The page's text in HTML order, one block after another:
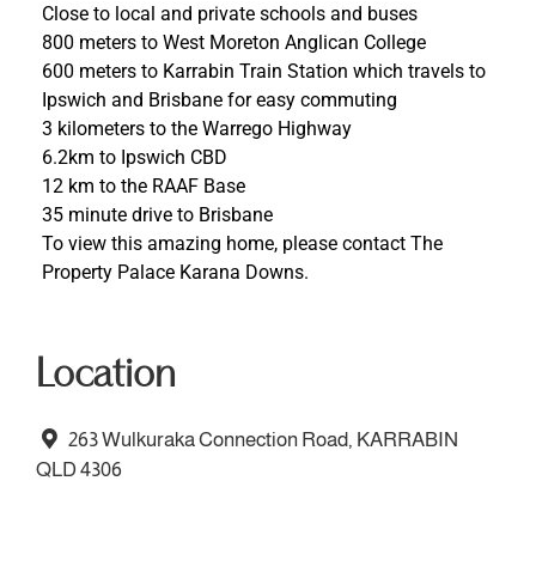
Close to local and private schools and buses
800 meters to West Moreton Anglican College
600 meters to Karrabin Train Station which travels to
Ipswich and Brisbane for easy commuting
3 kilometers to the Warrego Highway
6.2km to Ipswich CBD
12 km to the RAAF Base
35 minute drive to Brisbane
To view this amazing home, please contact The
Property Palace Karana Downs.
Location
263 Wulkuraka Connection Road, KARRABIN
QLD 4306